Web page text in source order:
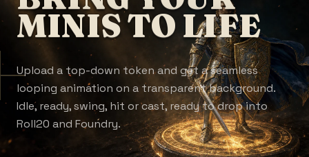
MINIS TO LIFE
Upload a top-down token and get a seamless
looping animation on a transparent background.
Idle, ready, swing, hit or cast, ready to drop into
Roll20 and Foundry.